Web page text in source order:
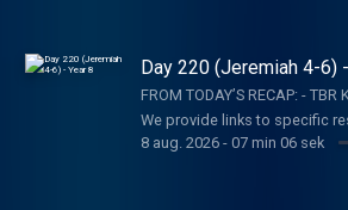
Day 220 (Jeremiah 4-6)
FROM TODAY’S RECAP: -
We provide links to specific
not an endorsement of the
8 aug. 2026- 07 min 06 sek